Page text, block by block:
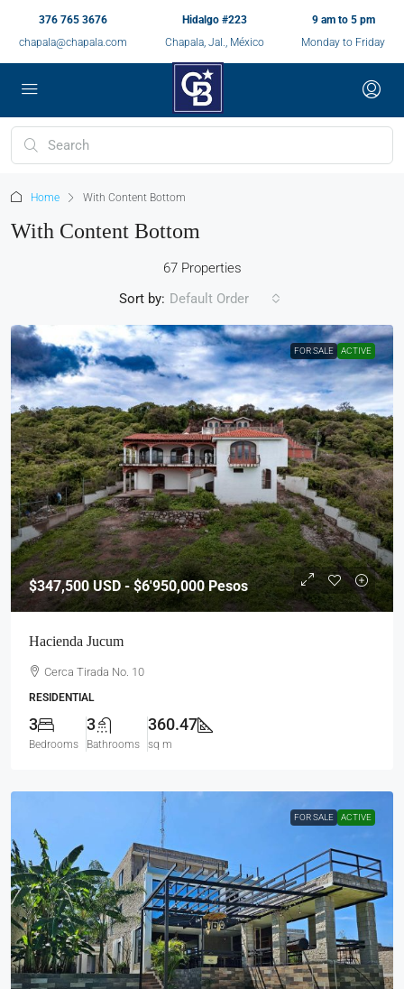
376 765 3676
chapala@chapala.com
Hidalgo #223
Chapala, Jal., México
9 am to 5 pm
Monday to Friday
Home With Content Bottom
With Content Bottom
67 Properties
Sort by: Default Order
FOR SALE ACTIVE
$347,500USD - $6'950,000 Pesos
Hacienda Jucum
Cerca Tirada No. 10
RESIDENTIAL
3
Bedrooms
3
Bathrooms
360.47
sq m
FOR SALE ACTIVE